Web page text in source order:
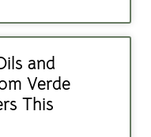
and
Verde
This